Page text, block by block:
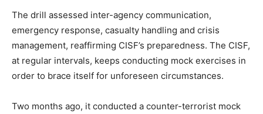
The drill assessed inter-agency communication,
emergency response, casualty handling and crisis
management, reaffirming CISF’s preparedness. The CISF,
at regular intervals, keeps conducting mock exercises in
order to brace itself for unforeseen circumstances.
Two months ago, it conducted a counter-terrorist mock